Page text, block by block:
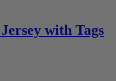
with Tags